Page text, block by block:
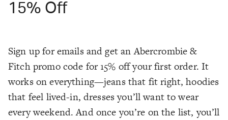
15% Off
Sign up for emails and get an Abercrombie &
Fitch promo code for 15% off your first order. It
works on everything—jeans that fit right, hoodies
that feel lived-in, dresses you’ll want to wear
every weekend. And once you’re on the list, you’ll